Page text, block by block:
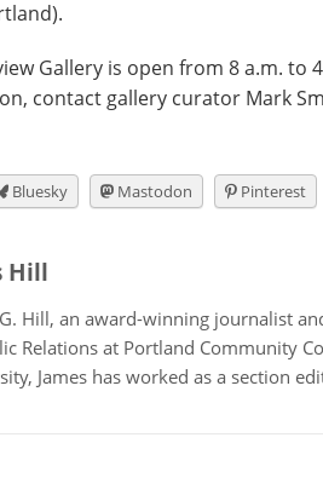
Gallery is open from 8 a.m. to
contact gallery curator Mark
Bluesky Mastodon Pinterest
Hill
G. Hill, an award-winning journalist
Relations at Portland Community
James has worked as a section